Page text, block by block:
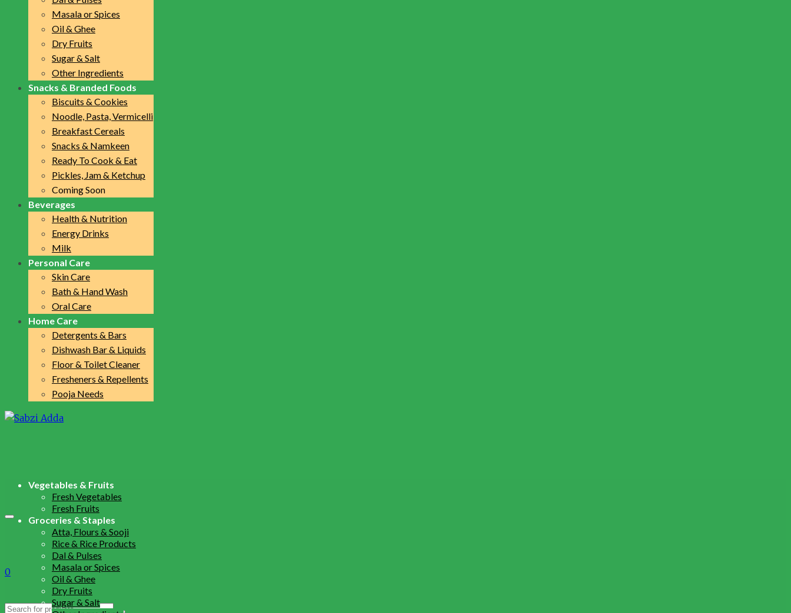
Masala or Spices
Oil & Ghee
Dry Fruits
Sugar & Salt
Other Ingredients
Snacks & Branded Foods
Biscuits & Cookies
Noodle, Pasta, Vermicelli
Breakfast Cereals
Snacks & Namkeen
Ready To Cook & Eat
Pickles, Jam & Ketchup
Coming Soon
Beverages
Health & Nutrition
Energy Drinks
Milk
Personal Care
Skin Care
Bath & Hand Wash
Oral Care
Home Care
Detergents & Bars
Dishwash Bar & Liquids
Floor & Toilet Cleaner
Fresheners & Repellents
Pooja Needs
0
Search
Vegetables & Fruits
Fresh Vegetables
Fresh Fruits
Groceries & Staples
Atta, Flours & Sooji
Rice & Rice Products
Dal & Pulses
Masala or Spices
Oil & Ghee
Dry Fruits
Sugar & Salt